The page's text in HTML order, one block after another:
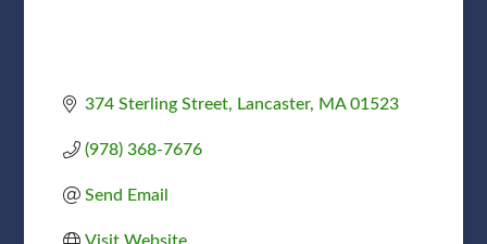
374 Sterling Street Lancaster MA 01523
(978) 368-7676
Send Email